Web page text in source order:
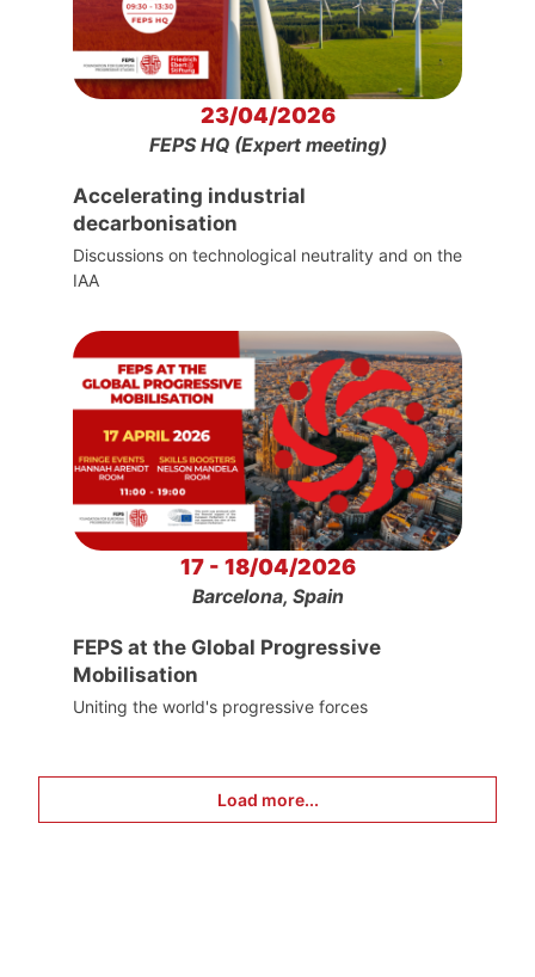
23/04/2026
FEPS HQ (Expert meeting)
Accelerating industrial
decarbonisation
Discussions on technological neutrality and on the
IAA
17 - 18/04/2026
Barcelona, Spain
FEPS at the Global Progressive
Mobilisation
Uniting the world's progressive forces
Load more...